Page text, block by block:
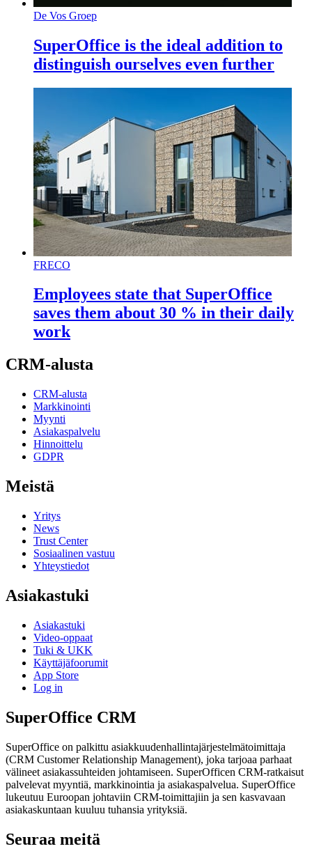
De Vos Groep
SuperOffice is the ideal addition to
distinguish ourselves even further
FRECO
Employees state that SuperOffice
saves them about 30 % in their daily
work
CRM-alusta
CRM-alusta
Markkinointi
Myynti
Asiakaspalvelu
Hinnoittelu
GDPR
Meistä
Yritys
News
Trust Center
Sosiaalinen vastuu
Yhteystiedot
Asiakastuki
Asiakastuki
Video-oppaat
Tuki & UKK
Käyttäjäfoorumit
App Store
Log in
SuperOffice CRM
SuperOffice on palkittu asiakkuudenhallintajärjestelmätoimittaja
(CRM Customer Relationship Management), joka tarjoaa parhaat
välineet asiakassuhteiden johtamiseen. SuperOfficen CRM-ratkaisut
palvelevat myyntiä, markkinointia ja asiakaspalvelua. SuperOffice
lukeutuu Euroopan johtaviin CRM-toimittajiin ja sen kasvavaan
asiakaskuntaan kuuluu tuhansia yrityksiä.
Seuraa meitä